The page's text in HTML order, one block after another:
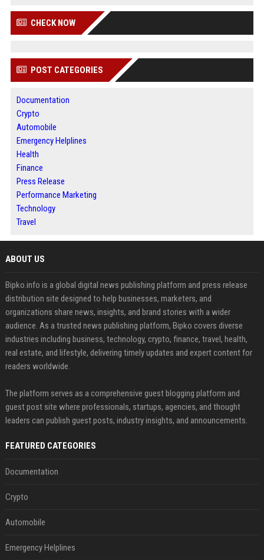
CHECK NOW
POST CATEGORIES
Documentation
Crypto
Automobile
Emergency Helplines
Health
Finance
Press Release
Performance Marketing
Technology
Travel
ABOUT US
Bipko.info is a global digital news publishing platform and press release
distribution site designed to help businesses, marketers, and
organizations share news, insights, and brand stories with a wider
audience. As a trusted news publishing platform, Bipko covers diverse
industries including business, technology, crypto, finance, travel, health,
real estate, and lifestyle, delivering timely updates and expert content for
readers worldwide.
The platform serves as a comprehensive guest blogging platform and
guest post site where professionals, startups, agencies, and thought
leaders can publish guest posts, industry insights, and announcements.
FEATURED CATEGORIES
Documentation
Crypto
Automobile
Emergency Helplines